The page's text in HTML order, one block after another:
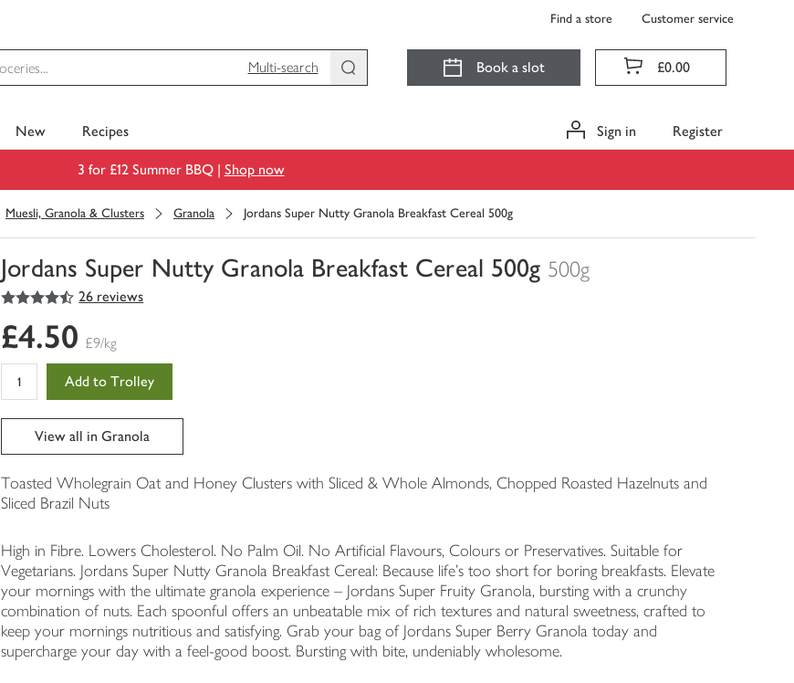
Find a store Customer service
Multi-search
Book a slot £0.00
New Recipes Sign in Register
3 for £12 Summer BBQ | Shop now
Muesli, Granola & Clusters Granola Jordans Super Nutty Granola Breakfast Cereal 500g
Jordans Super Nutty Granola Breakfast Cereal 500g 500g
You
0
of
4.5
out of 5 stars 26 reviews
£4.50 £9/kg
Add to Trolley
View all in Granola
Toasted Wholegrain Oat and Honey Clusters with Sliced & Whole Almonds, Chopped Roasted Hazelnuts and
Sliced Brazil Nuts
High in Fibre. Lowers Cholesterol. No Palm Oil. No Artificial Flavours, Colours or Preservatives. Suitable for
Vegetarians. Jordans Super Nutty Granola Breakfast Cereal: Because life’s too short for boring breakfasts. Elevate
your mornings with the ultimate granola experience – Jordans Super Fruity Granola, bursting with a crunchy
combination of nuts. Each spoonful offers an unbeatable mix of rich textures and natural sweetness, crafted to
keep your mornings nutritious and satisfying. Grab your bag of Jordans Super Berry Granola today and
supercharge your day with a feel-good boost. Bursting with bite, undeniably wholesome.